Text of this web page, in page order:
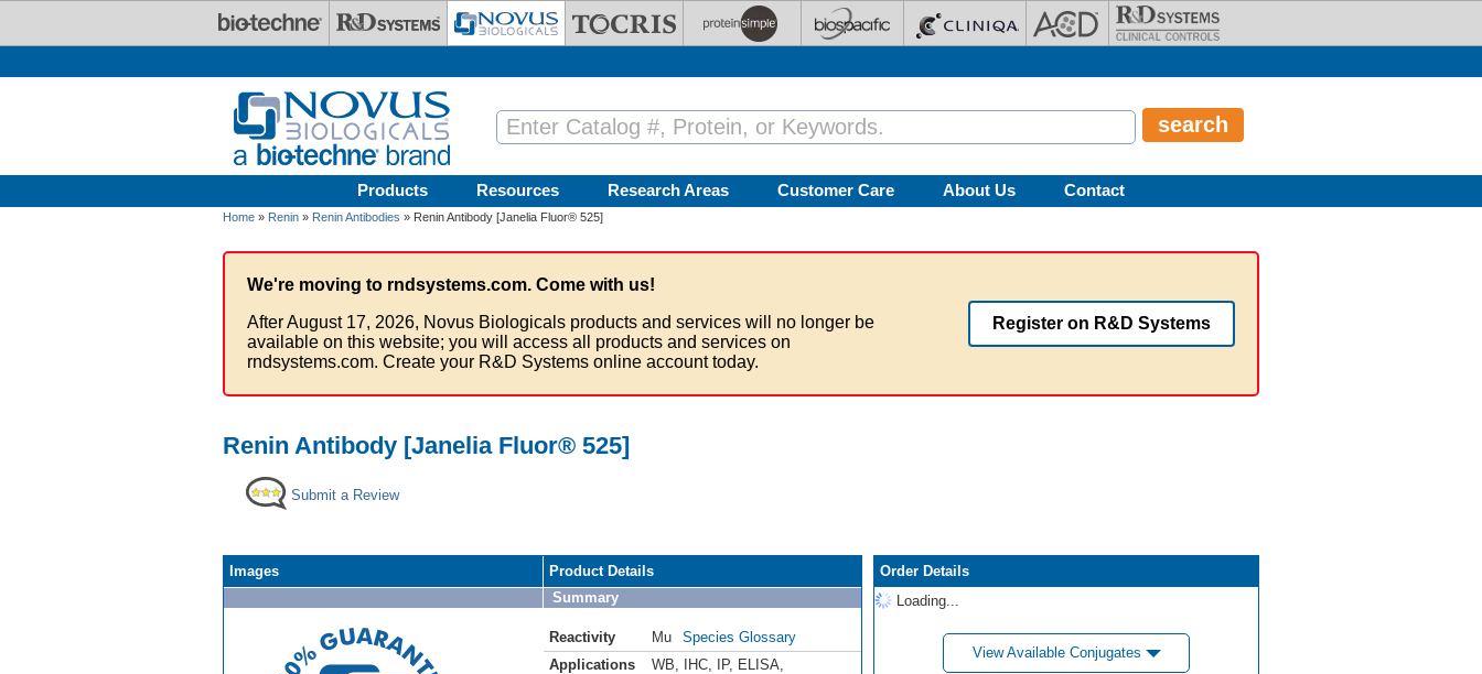
Products Resources Research Areas Customer Care About Us Contact
Home » Renin » Renin Antibodies » Renin Antibody [Janelia Fluor® 525]
We're moving to rndsystems.com. Come with us!
After August 17, 2026, Novus Biologicals products and services will no longer be
available on this website; you will access all products and services on
rndsystems.com. Create your R&D Systems online account today.
Register on R&D Systems
Renin Antibody [Janelia Fluor® 525]
Submit a Review
Images
Product Details
Summary
Reactivity Mu
Species Glossary
Applications
WB IHC IP, ELISA
Order Details
Loading...
View Available Conjugates